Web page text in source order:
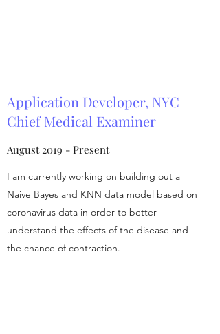
Application Developer, NYC
Chief Medical Examiner
August 2019 - Present
I am currently working on building out a
Naive Bayes and KNN data model based on
coronavirus data in order to better
understand the effects of the disease and
the chance of contraction.